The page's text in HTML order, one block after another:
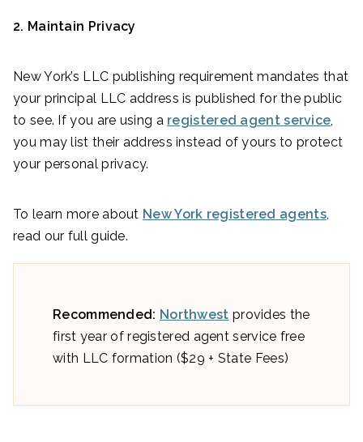
2. Maintain Privacy
New York’s LLC publishing requirement mandates that
your principal LLC address is published for the public
to see. If you are using a registered agent service
you may list their address instead of yours to protect
your personal privacy.
To learn more about New York registered agents,
read our full guide.
Recommended: Northwest provides the
first year of registered agent service free
with LLC formation ($29 + State Fees)